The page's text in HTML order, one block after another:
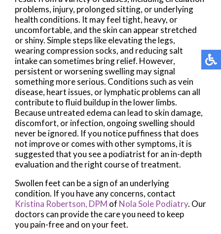
problems, injury, prolonged sitting, or underlying
health conditions. It may feel tight, heavy, or
uncomfortable, and the skin can appear stretched
or shiny. Simple steps like elevating the legs,
wearing compression socks, and reducing salt
intake can sometimes bring relief. However,
persistent or worsening swelling may signal
something more serious. Conditions such as vein
disease, heart issues, or lymphatic problems can all
contribute to fluid buildup in the lower limbs.
Because untreated edema can lead to skin damage,
discomfort, or infection, ongoing swelling should
never be ignored. If you notice puffiness that does
not improve or comes with other symptoms, it is
suggested that you see a podiatrist for an in-depth
evaluation and the right course of treatment.
Swollen feet can be a sign of an underlying
condition. If you have any concerns, contact
Kristina Robertson, DPM of Nola Sole Podiatry. Our
doctors can provide the care you need to keep
you pain-free and on your feet.